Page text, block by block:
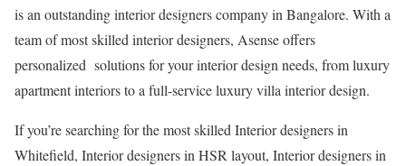
is an outstanding interior designers company in Bangalore. With a
team of most skilled interior designers, Asense offers
personalized solutions for your interior design needs, from luxury
apartment interiors to a full-service luxury villa interior design.
If you’re searching for the most skilled Interior designers in
Whitefield, Interior designers in HSR layout, Interior designers in